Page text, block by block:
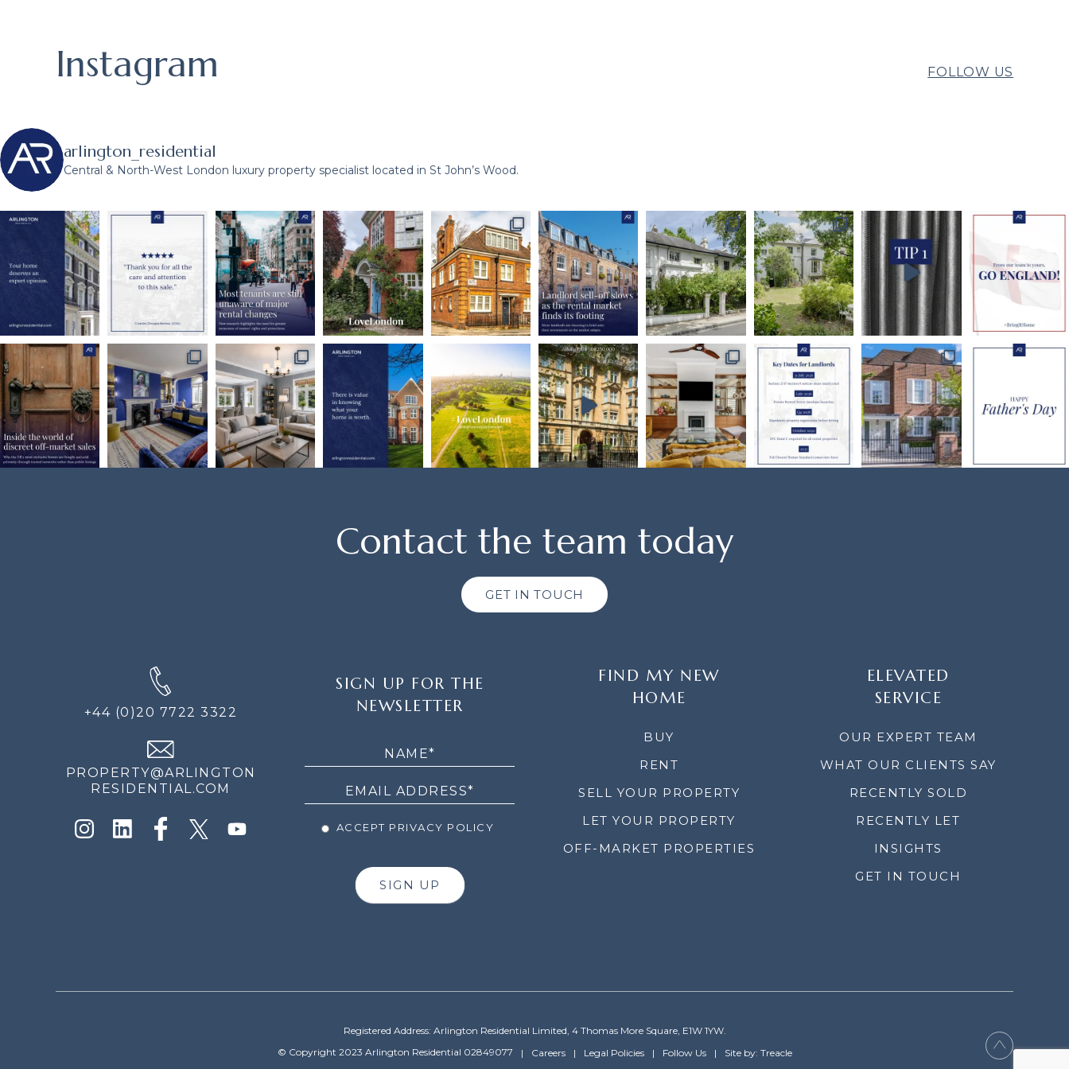
Instagram FOLLOW US
arlington_residential
Central & North-West London luxury property specialist located in St John’s Wood.
Contact the team today
GET IN TOUCH
+44 (0)20 7722 3322
PROPERTY@ARLINGTON
RESIDENTIAL.COM
SIGN UP FOR THE
NEWSLETTER
ACCEPT PRIVACY POLICY
SIGN UP
FIND MY NEW
HOME
BUY
RENT
SELL YOUR PROPERTY
LET YOUR PROPERTY
OFF-MARKET PROPERTIES
ELEVATED
SERVICE
OUR EXPERT TEAM
WHAT OUR CLIENTS SAY
RECENTLY SOLD
RECENTLY LET
INSIGHTS
GET IN TOUCH
Registered Address: Arlington Residential Limited, 4 Thomas More Square, E1W 1YW.
© Copyright 2023 Arlington Residential 02849077
Careers Legal Policies Follow Us Site by: Treacle